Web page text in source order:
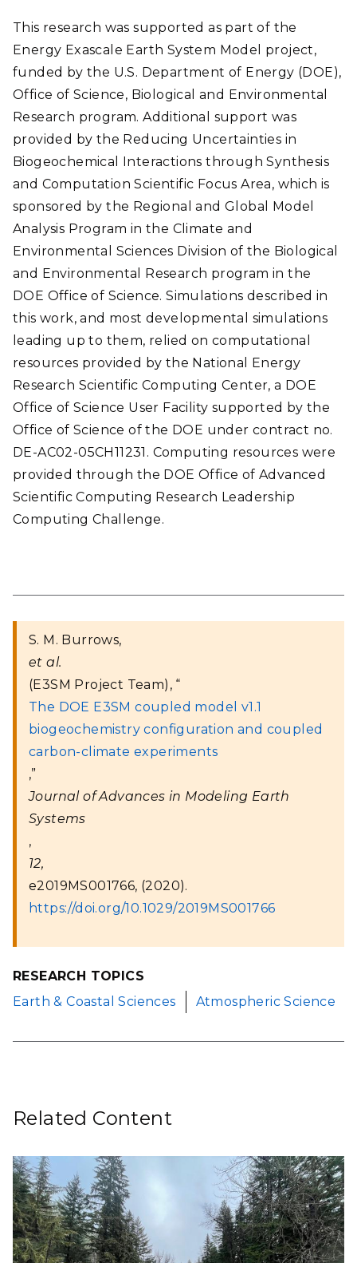
This research was supported as part of the
Energy Exascale Earth System Model project,
funded by the U.S. Department of Energy (DOE),
Office of Science, Biological and Environmental
Research program. Additional support was
provided by the Reducing Uncertainties in
Biogeochemical Interactions through Synthesis
and Computation Scientific Focus Area, which is
sponsored by the Regional and Global Model
Analysis Program in the Climate and
Environmental Sciences Division of the Biological
and Environmental Research program in the
DOE Office of Science. Simulations described in
this work, and most developmental simulations
leading up to them, relied on computational
resources provided by the National Energy
Research Scientific Computing Center, a DOE
Office of Science User Facility supported by the
Office of Science of the DOE under contract no.
DE-AC02-05CH11231. Computing resources were
provided through the DOE Office of Advanced
Scientific Computing Research Leadership
Computing Challenge.
S. M. Burrows,
et al.
(E3SM Project Team), “
The DOE E3SM coupled model v1.1
biogeochemistry configuration and coupled
carbon-climate experiments
,”
Journal of Advances in Modeling Earth
Systems
,
12,
e2019MS001766, (2020).
https://doi.org/10.1029/2019MS001766
RESEARCH TOPICS
Earth & Coastal Sciences
Atmospheric Science
Related Content